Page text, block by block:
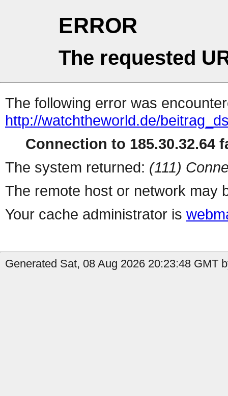
ERROR
The requested
The following error was
http://watchtheworld.de/
Connection to 185.30.32.64
The system returned: (111)
The remote host or network may
Your cache administrator is
Generated Sat, 08 Aug 2026 20:23:48 GMT